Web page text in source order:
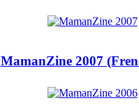
MamanZine 2007